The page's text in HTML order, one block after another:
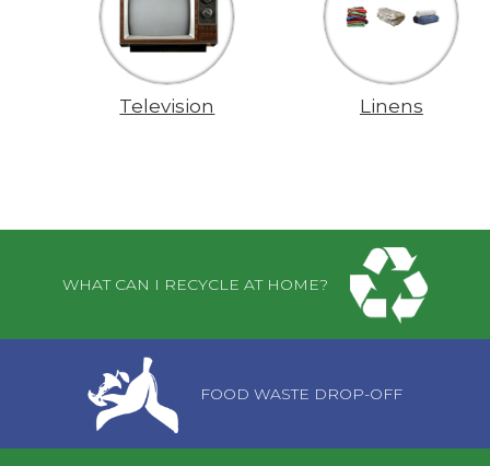
Television Linens
WHAT CAN I RECYCLE AT HOME?
FOOD WASTE DROP-OFF